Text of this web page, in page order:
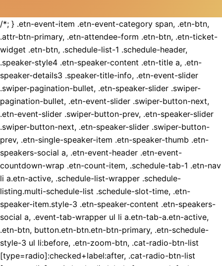
/*; } .etn-event-item .etn-event-category span, .etn-btn,
.attr-btn-primary, .etn-attendee-form .etn-btn, .etn-ticket-
widget .etn-btn, .schedule-list-1 .schedule-header,
.speaker-style4 .etn-speaker-content .etn-title a, .etn-
speaker-details3 .speaker-title-info, .etn-event-slider
.swiper-pagination-bullet, .etn-speaker-slider .swiper-
pagination-bullet, .etn-event-slider .swiper-button-next,
.etn-event-slider .swiper-button-prev, .etn-speaker-slider
.swiper-button-next, .etn-speaker-slider .swiper-button-
prev, .etn-single-speaker-item .etn-speaker-thumb .etn-
speakers-social a, .etn-event-header .etn-event-
countdown-wrap .etn-count-item, .schedule-tab-1 .etn-nav
li a.etn-active, .schedule-list-wrapper .schedule-
listing.multi-schedule-list .schedule-slot-time, .etn-
speaker-item.style-3 .etn-speaker-content .etn-speakers-
social a, .event-tab-wrapper ul li a.etn-tab-a.etn-active,
.etn-btn, button.etn-btn.etn-btn-primary, .etn-schedule-
style-3 ul li:before, .etn-zoom-btn, .cat-radio-btn-list
[type=radio]:checked+label:after, .cat-radio-btn-list